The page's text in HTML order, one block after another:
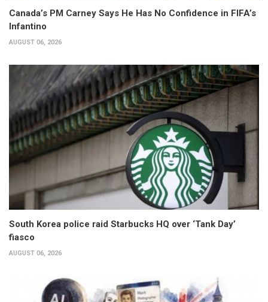
Canada’s PM Carney Says He Has No Confidence in FIFA’s
Infantino
AUGUST 06, 2026
South Korea police raid Starbucks HQ over ‘Tank Day’
fiasco
AUGUST 06, 2026